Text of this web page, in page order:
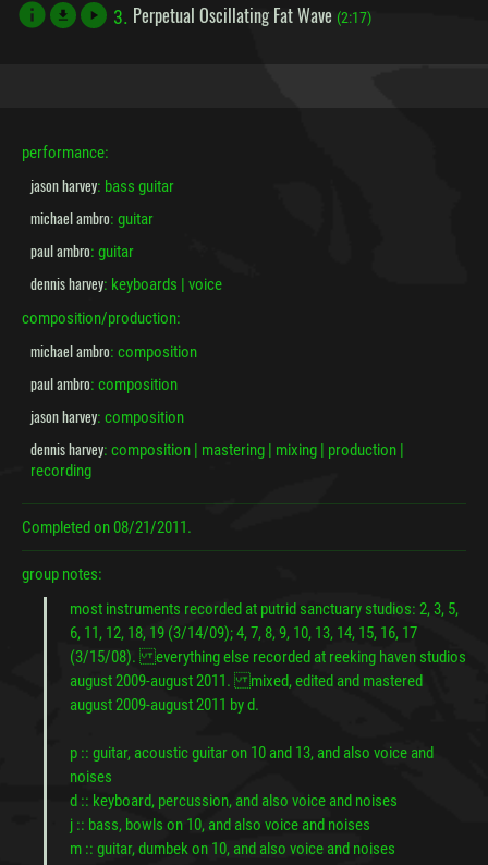
file_download 3. Perpetual Oscillating Fat Wave (2:17)
performance:
jason harvey: bass guitar
michael ambro: guitar
paul ambro: guitar
dennis harvey: keyboards | voice
composition/production:
michael ambro: composition
paul ambro: composition
jason harvey: composition
dennis harvey: composition | mastering | mixing | production |
recording
Completed on08/21/2011.
group notes:
most instruments recorded at putrid sanctuary studios: 2, 3, 5,
6, 11, 12, 18, 19 (3/14/09); 4, 7, 8, 9, 10, 13, 14, 15, 16, 17
(3/15/08). everything else recorded at reeking haven studios
august 2009-august 2011. mixed, edited and mastered
august 2009-august 2011 by d.
p :: guitar, acoustic guitar on 10 and 13, and also voice and
noises
d :: keyboard, percussion, and also voice and noises
j :: bass, bowls on 10, and also voice and noises
m :: guitar, dumbek on 10, and also voice and noises